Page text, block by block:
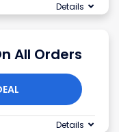
Details
All Orders
Details